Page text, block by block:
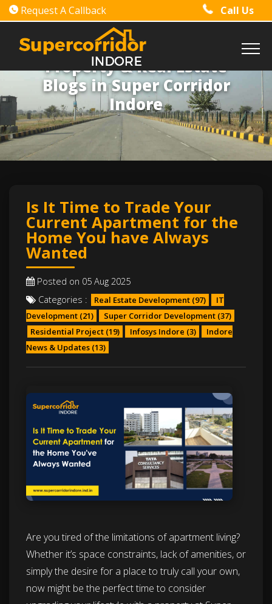
Request A Callback Call Us
Property & Real Estate
Blogs in Super Corridor
Indore
Is It Time to Trade Your
Current Apartment for the
Home You have Always
Wanted
Posted on 05 Aug 2025
Categories :
Real Estate Development (97)
IT
Development (21) Super Corridor Development (37)
Residential Project (19) Infosys Indore (3)
Indore
News & Updates (13)
Are you tired of the limitations of apartment living?
Whether it’s space constraints, lack of amenities, or
simply the desire for a place to truly call your own,
now might be the perfect time to consider